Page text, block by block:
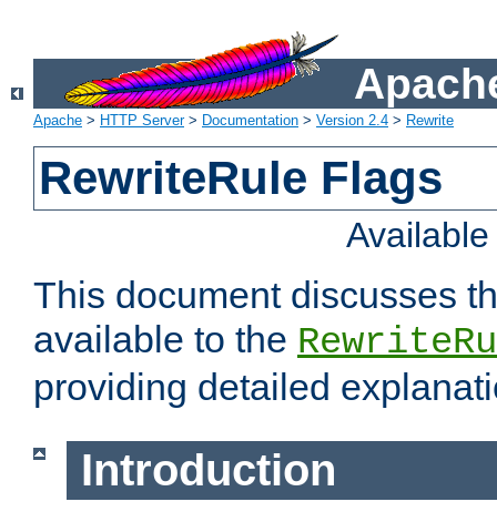
Apache > HTTP Server> Documentation > Version 2.4 > Rewrite
RewriteRule Flags
This document discusses
available to the
providing detailed
Introduction